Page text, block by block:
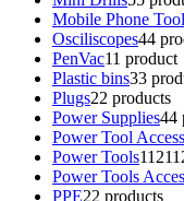
Mobile Phone
Osciliscopes44
PenVac11 product
Plastic bins33
Plugs22 products
Power Supplies44
Power Tool
Power Tools112
Power Tools
PPE22 products